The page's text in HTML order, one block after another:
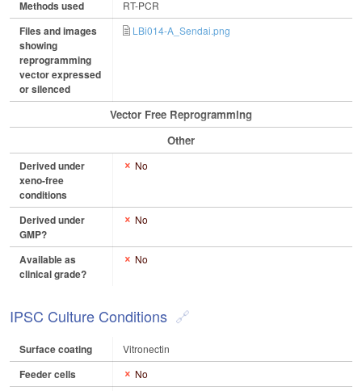
Methods used RT-PCR
Files and images
showing
reprogramming
vector expressed
or silenced
LBi014-A_Sendai.png
Vector Free Reprogramming
Other
Derived under
xeno-free
conditions
No
Derived under
GMP?
No
Available as
clinical grade?
No
IPSC Culture Conditions
Surface coating Vitronectin
Feeder cells No